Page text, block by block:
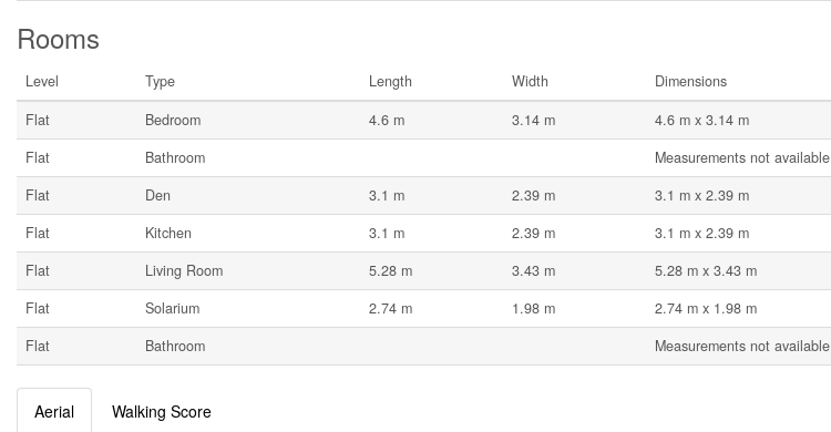
Rooms
Level Type Length Width
Dimensions
Flat
Bedroom 4.6 m 3.14 m
4.6 m x 3.14 m
Flat
Bathroom
Measurements not available
Flat
Den 3.1 m 2.39 m
3.1 m x 2.39 m
Flat
Kitchen 3.1 m 2.39 m
3.1 m x 2.39 m
Flat
Living Room 5.28 m 3.43 m
5.28 m x 3.43 m
Flat
Solarium 2.74 m 1.98 m
2.74 m x 1.98 m
Flat
Bathroom Measurements not available
Aerial Walking Score